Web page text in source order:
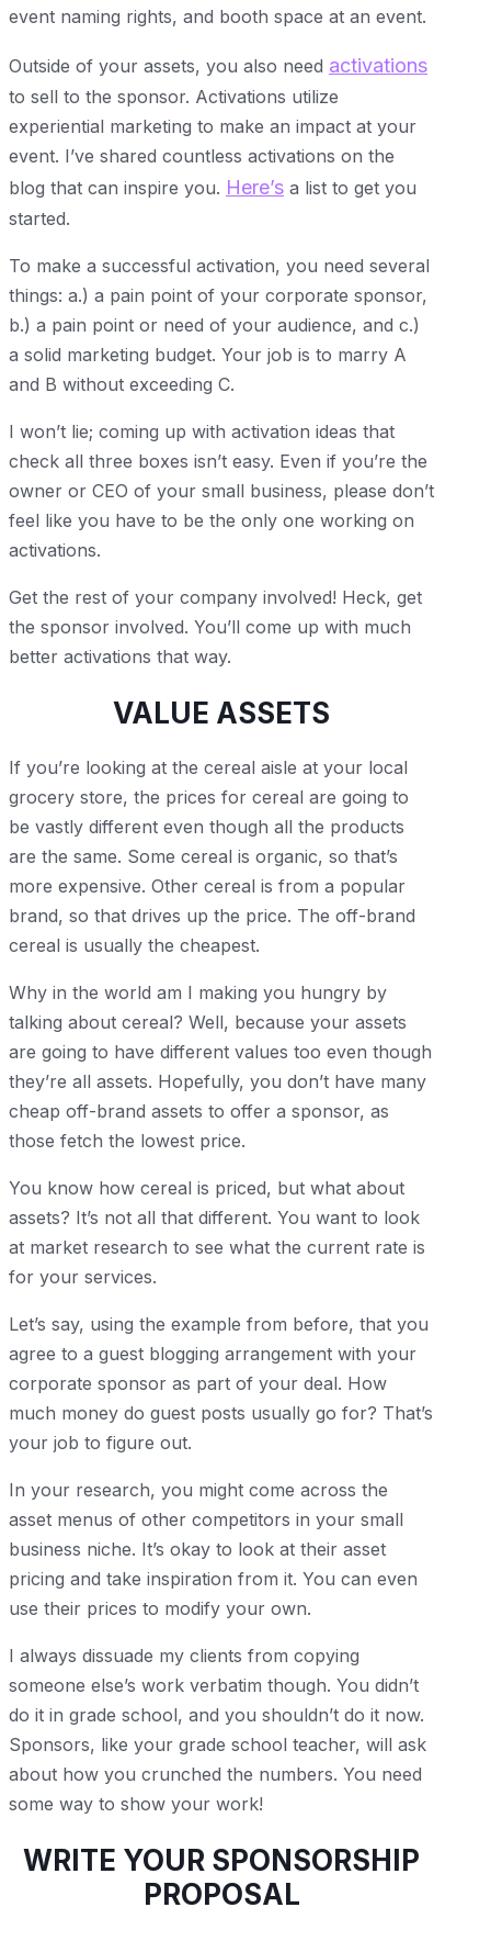
event naming rights, and booth space at an event.
Outside of your assets, you also need activations
to sell to the sponsor. Activations utilize
experiential marketing to make an impact at your
event. I’ve shared countless activations on the
blog that can inspire you. Here’s a list to get you
started.
To make a successful activation, you need several
things: a.) a pain point of your corporate sponsor,
b.) a pain point or need of your audience, and c.)
a solid marketing budget. Your job is to marry A
and B without exceeding C.
I won’t lie; coming up with activation ideas that
check all three boxes isn’t easy. Even if you’re the
owner or CEO of your small business, please don’t
feel like you have to be the only one working on
activations.
Get the rest of your company involved! Heck, get
the sponsor involved. You’ll come up with much
better activations that way.
VALUE ASSETS
If you’re looking at the cereal aisle at your local
grocery store, the prices for cereal are going to
be vastly different even though all the products
are the same. Some cereal is organic, so that’s
more expensive. Other cereal is from a popular
brand, so that drives up the price. The off-brand
cereal is usually the cheapest.
Why in the world am I making you hungry by
talking about cereal? Well, because your assets
are going to have different values too even though
they’re all assets. Hopefully, you don’t have many
cheap off-brand assets to offer a sponsor, as
those fetch the lowest price.
You know how cereal is priced, but what about
assets? It’s not all that different. You want to look
at market research to see what the current rate is
for your services.
Let’s say, using the example from before, that you
agree to a guest blogging arrangement with your
corporate sponsor as part of your deal. How
much money do guest posts usually go for? That’s
your job to figure out.
In your research, you might come across the
asset menus of other competitors in your small
business niche. It’s okay to look at their asset
pricing and take inspiration from it. You can even
use their prices to modify your own.
I always dissuade my clients from copying
someone else’s work verbatim though. You didn’t
do it in grade school, and you shouldn’t do it now.
Sponsors, like your grade school teacher, will ask
about how you crunched the numbers. You need
some way to show your work!
WRITE YOUR SPONSORSHIP
PROPOSAL